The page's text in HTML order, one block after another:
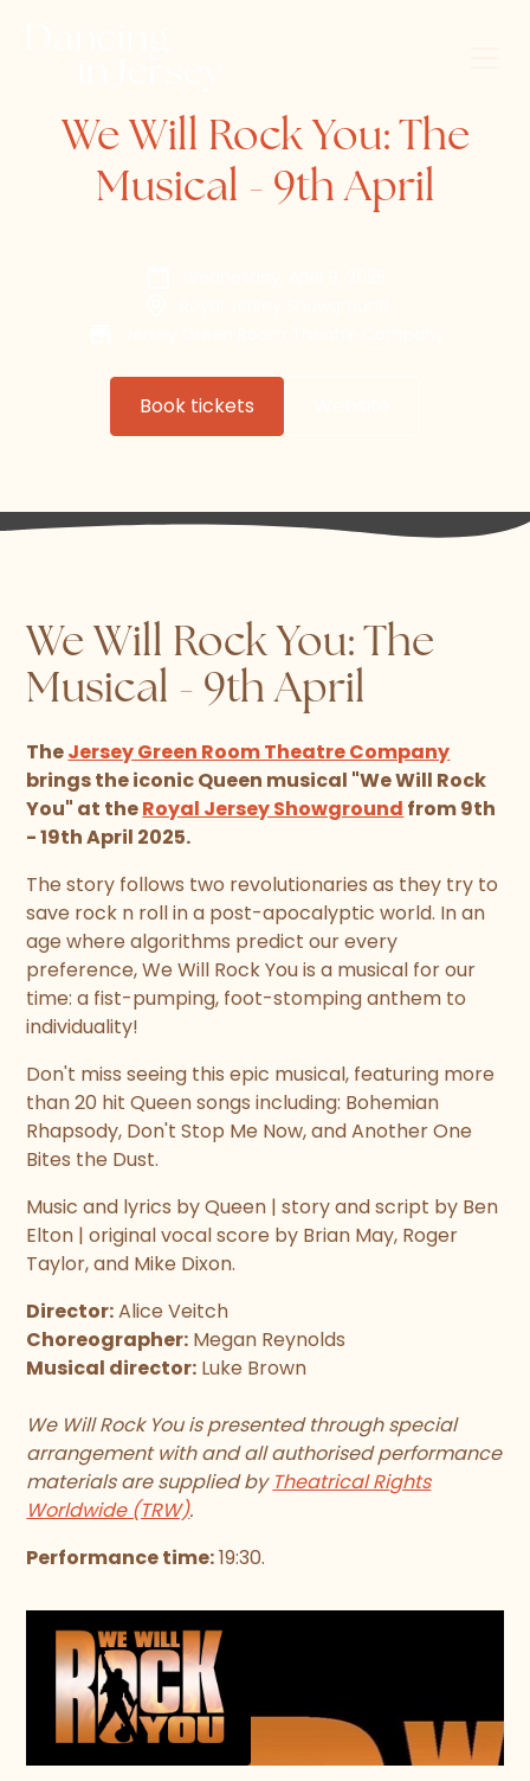
We Will Rock You: The
Musical - 9th April
Book tickets
We Will Rock You: The
Musical - 9th April
TheJersey Green Room Theatre Company
brings the iconic Queen musical "We Will Rock
You" at theRoyal Jersey Showground from 9th
- 19th April 2025.
The story follows two revolutionaries as they try to
save rock n roll in a post-apocalyptic world. In an
age where algorithms predict our every
preference, We Will Rock You is a musical for our
time: a fist-pumping, foot-stomping anthem to
individuality!
Don't miss seeing this epic musical, featuring more
than 20 hit Queen songs including: Bohemian
Rhapsody, Don't Stop Me Now, and Another One
Bites the Dust.
Music and lyrics by Queen | story and script by Ben
Elton | original vocal score by Brian May, Roger
Taylor, and Mike Dixon.
Director:Alice Veitch
Choreographer: Megan Reynolds
Musical director: Luke Brown
We Will Rock You is presented through special
arrangement with and all authorised performance
materials are supplied by Theatrical Rights
Worldwide (TRW).
Performance time:19:30.